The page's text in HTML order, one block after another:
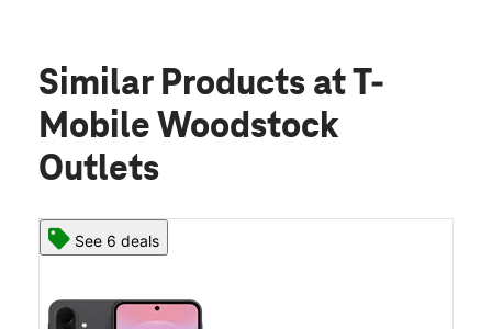
Similar Products at T-
Mobile Woodstock
Outlets
See 6 deals